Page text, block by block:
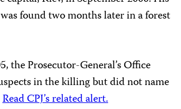
found two months later in a forest
the Prosecutor-General’s Office
in the killing but did not name
Read CPJ’s related alert.